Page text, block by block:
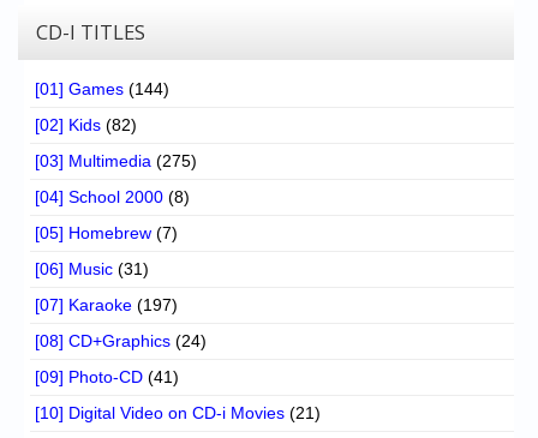
CD-I TITLES
[01] Games (144)
[02] Kids (82)
[03] Multimedia (275)
[04] School 2000 (8)
[05] Homebrew (7)
[06] Music (31)
[07] Karaoke (197)
[08] CD+Graphics (24)
[09] Photo-CD (41)
[10] Digital Video on CD-i Movies (21)